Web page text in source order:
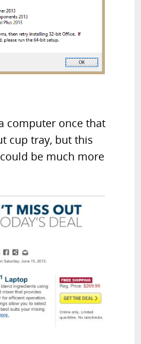
computer once that
cup tray, but this
be much more